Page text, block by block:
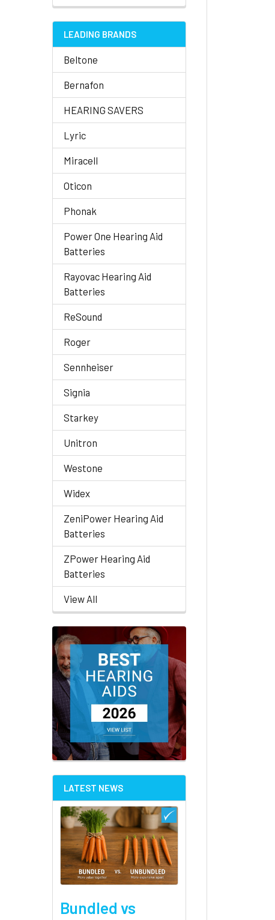
LEADING BRANDS
Beltone
Bernafon
HEARING SAVERS
Lyric
Miracell
Oticon
Phonak
Power One Hearing Aid
Batteries
Rayovac Hearing Aid
Batteries
ReSound
Roger
Sennheiser
Signia
Starkey
Unitron
Westone
Widex
ZeniPower Hearing Aid
Batteries
ZPower Hearing Aid
Batteries
View All
LATEST NEWS
Bundled vs